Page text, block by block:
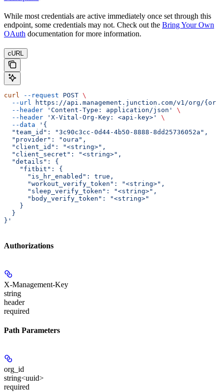
While most credentials are active immediately once set through this
endpoint, some credentials may not. Check out the Bring Your Own
OAuth documentation for more information.
cURL
curl --request POST \
  --url
https://api.management.junction.com/v1/org/
  --header
'Content-Type: application/json'
\
  --header
'X-Vital-Org-Key: <api-key>'
\
  --data
'{
  "team_id": "3c90c3cc-0d44-4b50-8888-8dd25736052a",
  "provider": "oura",
  "client_id": "<string>",
  "client_secret": "<string>",
  "details": {
    "fitbit": {
      "is_hr_enabled": true,
      "workout_verify_token": "<string>",
      "sleep_verify_token": "<string>",
      "body_verify_token": "<string>"
    }
  }
}'
Authorizations
X-Management-Key
string
header
required
Path Parameters
org_id
string<uuid>
required